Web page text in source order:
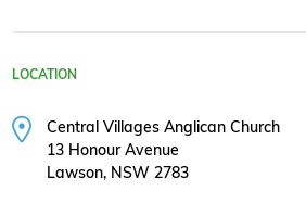
LOCATION
Central Villages Anglican Church
13 Honour Avenue
Lawson, NSW 2783